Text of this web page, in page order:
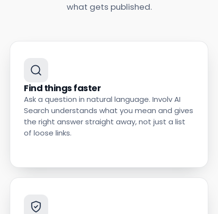
what gets published.
Find things faster
Ask a question in natural language. Involv AI
Search understands what you mean and gives
the right answer straight away, not just a list
of loose links.